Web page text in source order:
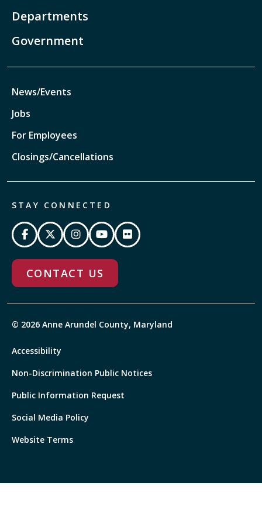
Departments
Government
News/Events
Jobs
For Employees
Closings/Cancellations
STAY CONNECTED
CONTACT US
© 2026 Anne Arundel County, Maryland
Accessibility
Non-Discrimination Public Notices
Public Information Request
Social Media Policy
Website Terms